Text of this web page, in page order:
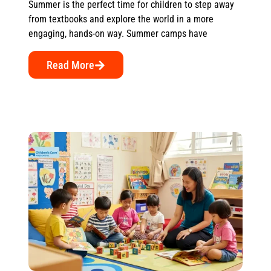
Summer is the perfect time for children to step away
from textbooks and explore the world in a more
engaging, hands-on way. Summer camps have
Read More